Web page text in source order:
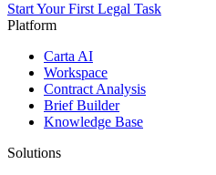
Start Your First Legal Task
Platform
Carta AI
Workspace
Contract Analysis
Brief Builder
Knowledge Base
Solutions